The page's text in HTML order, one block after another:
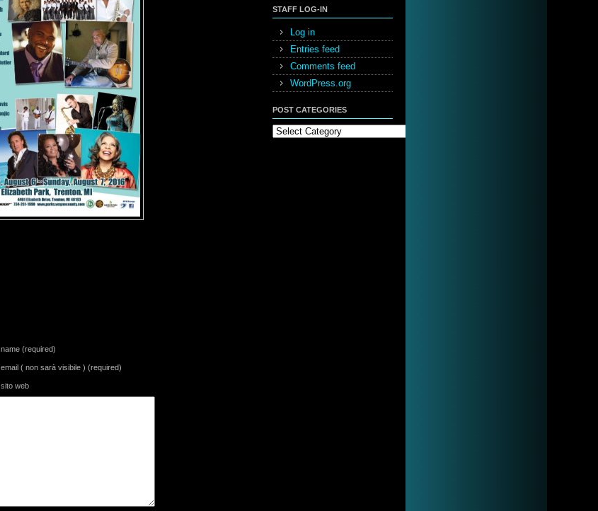
name (required)
email ( non sarà visibile ) (required)
sito web
STAFF LOG-IN
Log in
Entries feed
Comments feed
WordPress.org
POST CATEGORIES
Post
Categories